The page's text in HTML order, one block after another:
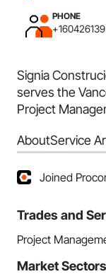
PHONE
Signia
serves the
Project
AboutService
Joined
Trades and
Project
Market Sectors